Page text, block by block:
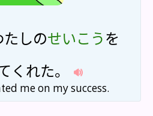
たしのせいこうを
くれた。
me on my success.